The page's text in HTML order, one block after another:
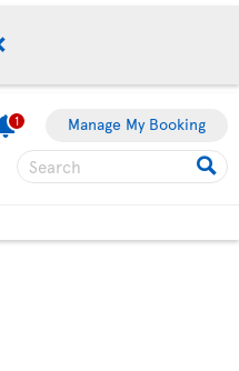
1 Manage My Booking